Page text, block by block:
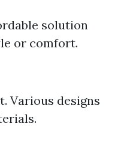
solution
or comfort.
Various designs